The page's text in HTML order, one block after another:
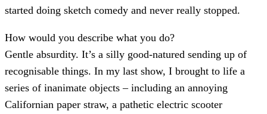
started doing sketch comedy and never really stopped.
How would you describe what you do?
Gentle absurdity. It’s a silly good-natured sending up of
recognisable things. In my last show, I brought to life a
series of inanimate objects – including an annoying
Californian paper straw, a pathetic electric scooter